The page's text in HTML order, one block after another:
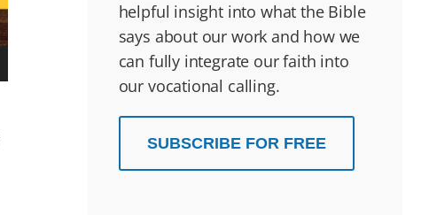
helpful insight into what the Bible
says about our work and how we
can fully integrate our faith into
our vocational calling.
SUBSCRIBE FOR FREE